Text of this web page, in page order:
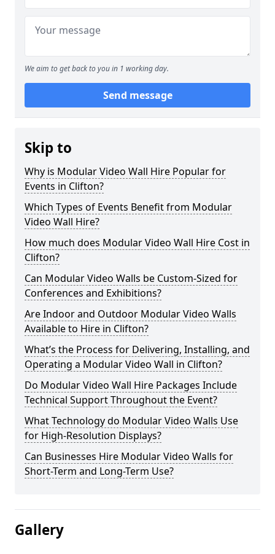
We aim to get back to you in 1 working day.
Send message
Skip to
Why is Modular Video Wall Hire Popular for
Events in Clifton?
Which Types of Events Benefit from Modular
Video Wall Hire?
How much does Modular Video Wall Hire Cost in
Clifton?
Can Modular Video Walls be Custom-Sized for
Conferences and Exhibitions?
Are Indoor and Outdoor Modular Video Walls
Available to Hire in Clifton?
What’s the Process for Delivering, Installing, and
Operating a Modular Video Wall in Clifton?
Do Modular Video Wall Hire Packages Include
Technical Support Throughout the Event?
What Technology do Modular Video Walls Use
for High-Resolution Displays?
Can Businesses Hire Modular Video Walls for
Short-Term and Long-Term Use?
Gallery